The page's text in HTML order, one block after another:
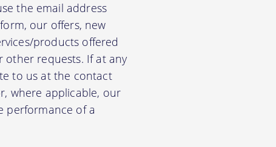
the email address
our offers, new
products offered
other requests. If at any
to us at the contact
where applicable, our
performance of a